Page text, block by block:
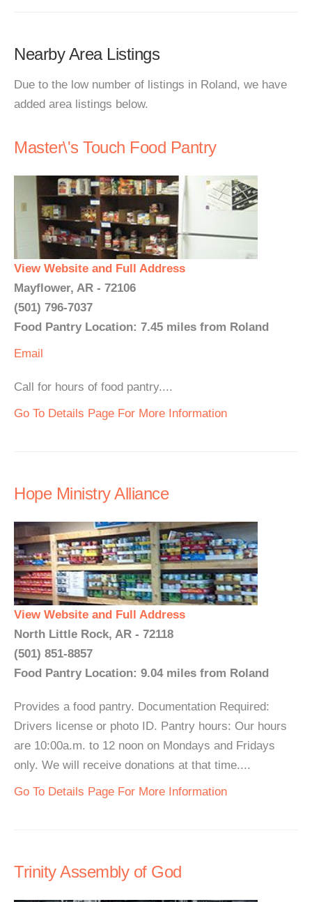
Nearby Area Listings
Due to the low number of listings in Roland, we have
added area listings below.
Master\'s Touch Food Pantry
View Website and Full Address
Mayflower, AR - 72106
(501) 796-7037
Food Pantry Location: 7.45 miles from Roland
Email
Call for hours of food pantry....
Go To Details Page For More Information
Hope Ministry Alliance
View Website and Full Address
North Little Rock, AR - 72118
(501) 851-8857
Food Pantry Location: 9.04 miles from Roland
Provides a food pantry. Documentation Required:
Drivers license or photo ID. Pantry hours: Our hours
are 10:00a.m. to 12 noon on Mondays and Fridays
only. We will receive donations at that time....
Go To Details Page For More Information
Trinity Assembly of God